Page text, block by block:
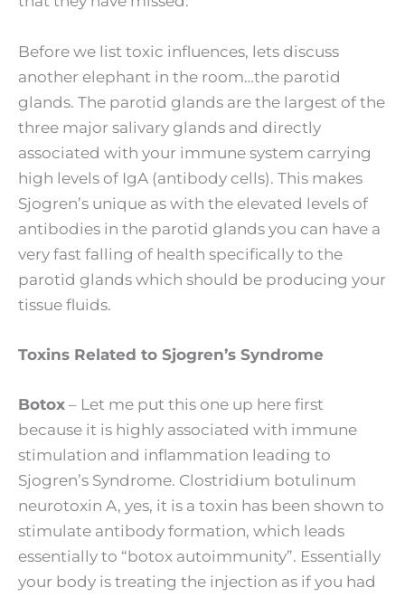
Before we list toxic influences, lets discuss
another elephant in the room…the parotid
glands. The parotid glands are the largest of the
three major salivary glands and directly
associated with your immune system carrying
high levels of IgA (antibody cells). This makes
Sjogren’s unique as with the elevated levels of
antibodies in the parotid glands you can have a
very fast falling of health specifically to the
parotid glands which should be producing your
tissue fluids.
Toxins Related to Sjogren’s Syndrome
Botox – Let me put this one up here first
because it is highly associated with immune
stimulation and inflammation leading to
Sjogren’s Syndrome. Clostridium botulinum
neurotoxin A, yes, it is a toxin has been shown to
stimulate antibody formation, which leads
essentially to “botox autoimmunity”. Essentially
your body is treating the injection as if you had